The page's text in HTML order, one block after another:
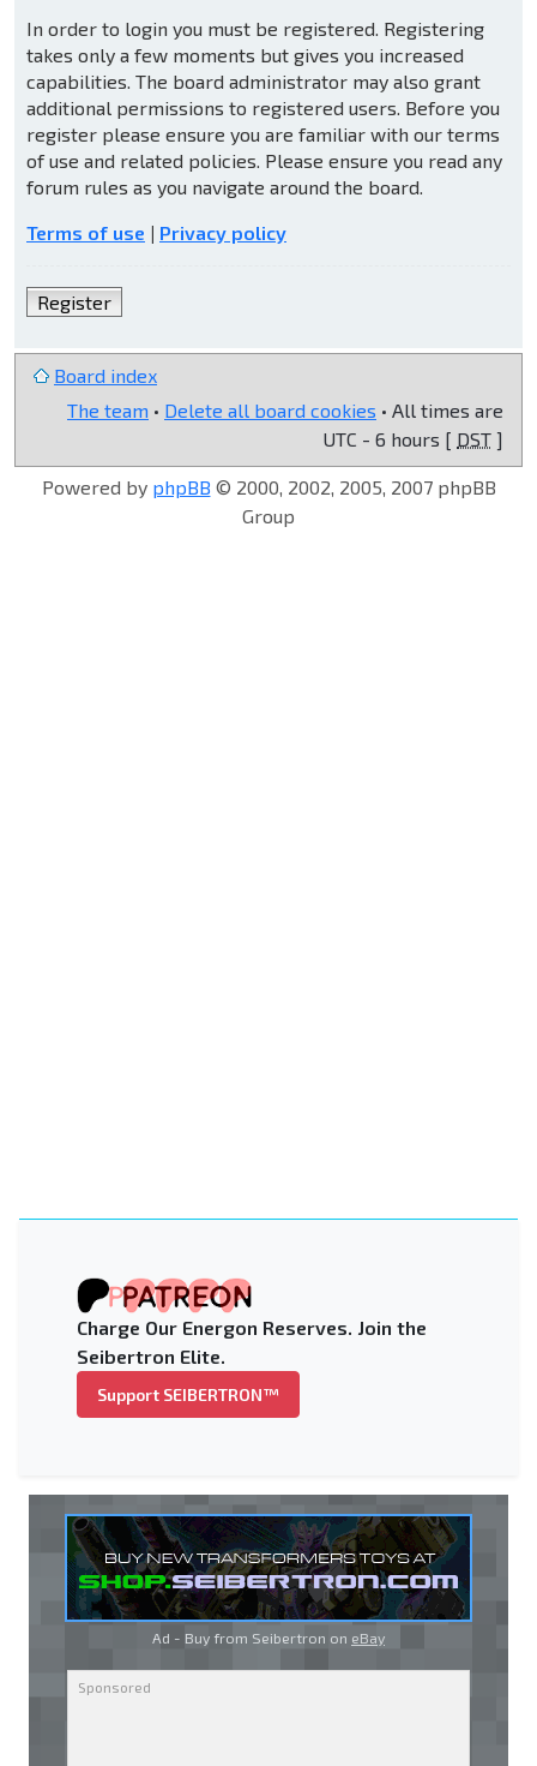
In order to login you must be registered. Registering
takes only a few moments but gives you increased
capabilities. The board administrator may also grant
additional permissions to registered users. Before you
register please ensure you are familiar with our terms
of use and related policies. Please ensure you read any
forum rules as you navigate around the board.
Terms of use | Privacy policy
Register
Board index
The team • Delete all board cookies • All times are
UTC - 6 hours [ DST ]
Powered by phpBB © 2000, 2002, 2005, 2007 phpBB
Group
Charge Our Energon Reserves. Join the
Seibertron Elite.
Support SEIBERTRON™
Ad - Buy from Seibertron on eBay